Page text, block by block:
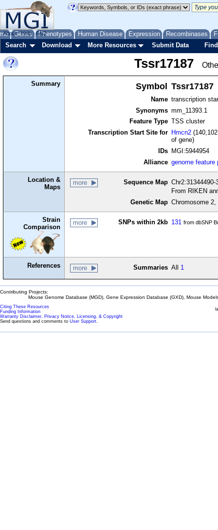
Genes Phenotypes Human Disease Expression Recombinases
About Help FAQ
Search Download More Resources Submit Data
Tssr17187
Summary Symbol Tssr17187
Name transcription
Synonyms mm_11393.1
Feature Type TSS cluster
Transcription Start Site for
Hmcn2
of gene)
IDs
MGI:5944954
Alliance genome feature
Location &
Maps
more Sequence Map
From RIKEN
Genetic Map Chromosome
Strain
Comparison
more SNPs within 2kb 131 from dbSNP
References more Summaries All 1
Contributing Projects:
Mouse Genome Database (MGD), Gene Expression Database (GXD), Mouse
Citing These Resources
Funding Information
Warranty Disclaimer, Privacy Notice, Licensing, & Copyright
Send questions and comments to User Support.